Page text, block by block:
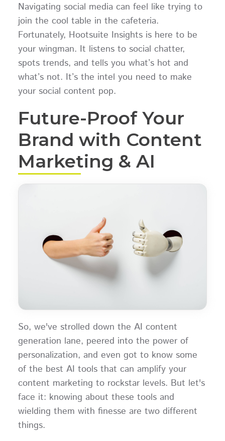
Navigating social media can feel like trying to
join the cool table in the cafeteria.
Fortunately, Hootsuite Insights is here to be
your wingman. It listens to social chatter,
spots trends, and tells you what’s hot and
what’s not. It’s the intel you need to make
your social content pop.
Future-Proof Your
Brand with Content
Marketing & AI
So, we've strolled down the AI content
generation lane, peered into the power of
personalization, and even got to know some
of the best AI tools that can amplify your
content marketing to rockstar levels. But let's
face it: knowing about these tools and
wielding them with finesse are two different
things.